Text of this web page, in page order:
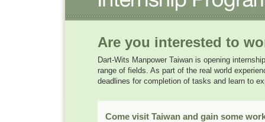
Are you interested to
Dart-Wits Manpower Taiwan is opening
range of fields. As part of the real world
deadlines for completion of tasks and learn to
Come visit Taiwan and gain some